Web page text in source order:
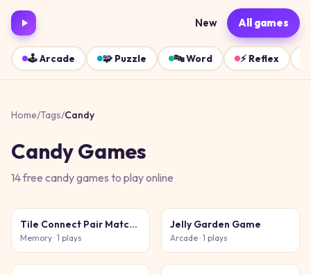
New All games
🕹️Arcade 🧩 Puzzle 🔤Word ⚡ Reflex
Home/Tags/Candy
CandyGames
14free candygames to play online
Tile Connect Pair Match Puzzle
Memory · 1 plays
Jelly Garden Game
Arcade · 1 plays